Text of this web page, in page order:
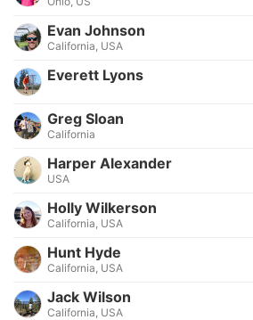
Evan Johnson
California, USA
Everett Lyons
Greg Sloan
California
Harper Alexander
USA
Holly Wilkerson
California, USA
Hunt Hyde
California, USA
Jack Wilson
California, USA